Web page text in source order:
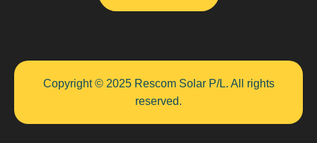
Copyright © 2025 Rescom Solar P/L. All rights
reserved.